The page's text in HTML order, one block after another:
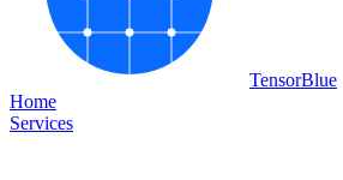
TensorBlue
Home
Services